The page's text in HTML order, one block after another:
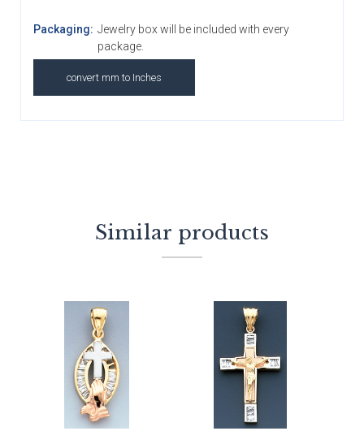
Packaging: Jewelry box will be included with every
package.
convert mm to Inches
Similar products